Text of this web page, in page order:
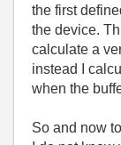
the first
the device.
calculate a
instead I
when the
So and now